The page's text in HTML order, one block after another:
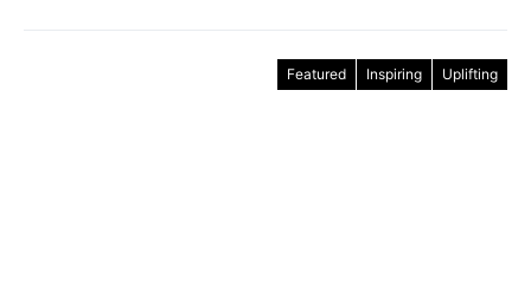
Featured Inspiring Uplifting